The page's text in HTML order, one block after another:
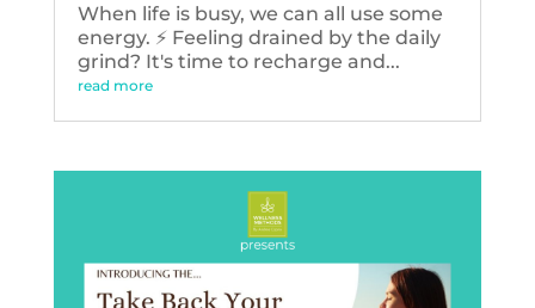
When life is busy, we can all use some
energy. ⚡️ Feeling drained by the daily
grind? It's time to recharge and...
read more